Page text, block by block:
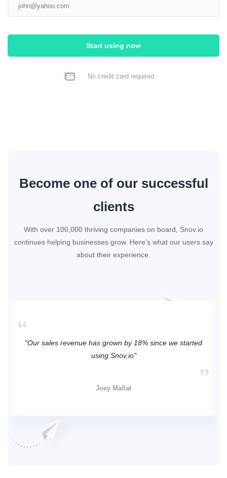
Start using now
No credit card required
Become one of our successful
clients
With over 100,000 thriving companies on board, Snov.io
continues helping businesses grow. Here's what our users say
about their experience.
"Our sales revenue has grown by 18% since we started
using Snov.io"
Joey Mallat